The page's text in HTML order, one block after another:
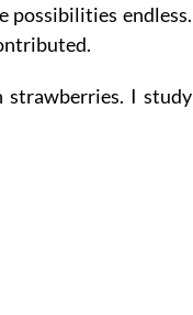
possibilities endless.
I study